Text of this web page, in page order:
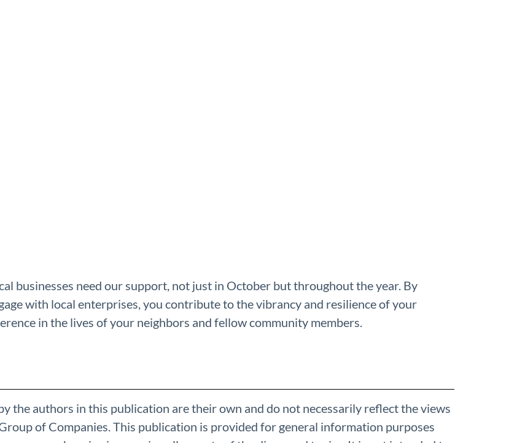
businesses need our support, not just in October but throughout the year. By
with local enterprises, you contribute to the vibrancy and resilience of your
in the lives of your neighbors and fellow community members.
the authors in this publication are their own and do not necessarily reflect the views
of Companies. This publication is provided for general information purposes